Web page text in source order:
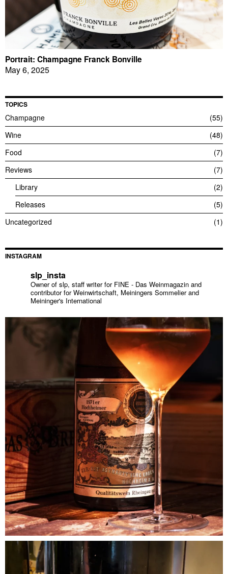
Portrait: Champagne Franck Bonville
May 6, 2025
TOPICS
Champagne
55
Wine
48
Food
7
Reviews
7
Library
2
Releases
5
Uncategorized
1
INSTAGRAM
slp_insta
Owner of slp, staff writer for FINE - Das Weinmagazin and
contributor for Weinwirtschaft, Meiningers Sommelier and
Meininger's International